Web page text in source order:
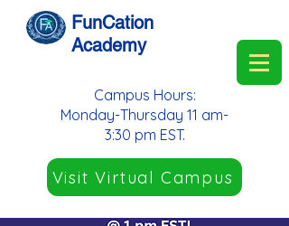
FunCation
Academy
Visit Virtual Campus
Campus Hours:
Monday-Thursday 11 am-
3:30 pm EST.